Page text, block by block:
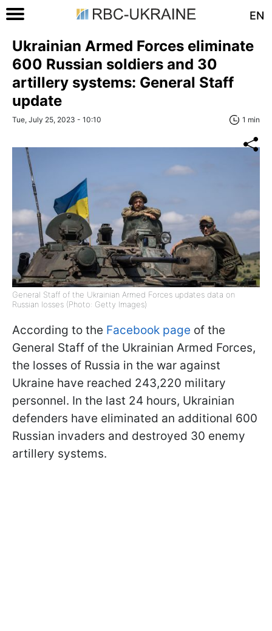
EN
Ukrainian Armed Forces eliminate
600 Russian soldiers and 30
artillery systems: General Staff
update
Tue, July 25, 2023 - 10:10 1 min
General Staff of the Ukrainian Armed Forces updates data on
Russian losses (Photo: Getty Images)
According to the Facebook page of the
General Staff of the Ukrainian Armed Forces,
the losses of Russia in the war against
Ukraine have reached 243,220 military
personnel. In the last 24 hours, Ukrainian
defenders have eliminated an additional 600
Russian invaders and destroyed 30 enemy
artillery systems.